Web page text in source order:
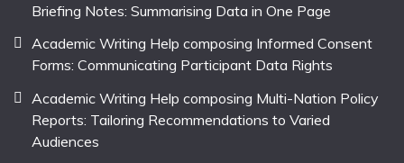
Briefing Notes: Summarising Data in One Page
Academic Writing Help composing Informed Consent
Forms: Communicating Participant Data Rights
Academic Writing Help composing Multi-Nation Policy
Reports: Tailoring Recommendations to Varied
Audiences